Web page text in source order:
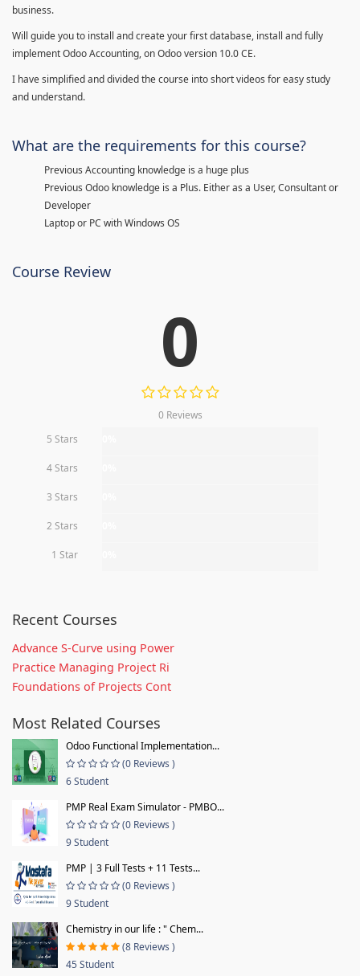
business.
Will guide you to install and create your first database, install and fully
implement Odoo Accounting, on Odoo version 10.0 CE.
I have simplified and divided the course into short videos for easy study
and understand.
What are the requirements for this course?
Previous Accounting knowledge is a huge plus
Previous Odoo knowledge is a Plus. Either as a User, Consultant or
Developer
Laptop or PC with Windows OS
Course Review
0
0 Reviews
5 Stars
4 Stars
3 Stars
2 Stars
1 Star
Recent Courses
Advance S-Curve using Power
Practice Managing Project Ri
Foundations of Projects Cont
Most Related Courses
Odoo Functional Implementation...
(0 Reviews )
6 Student
PMP Real Exam Simulator - PMBO...
(0 Reviews )
9 Student
PMP | 3 Full Tests + 11 Tests...
(0 Reviews )
9 Student
Chemistry in our life : " Chem...
(8 Reviews )
45 Student